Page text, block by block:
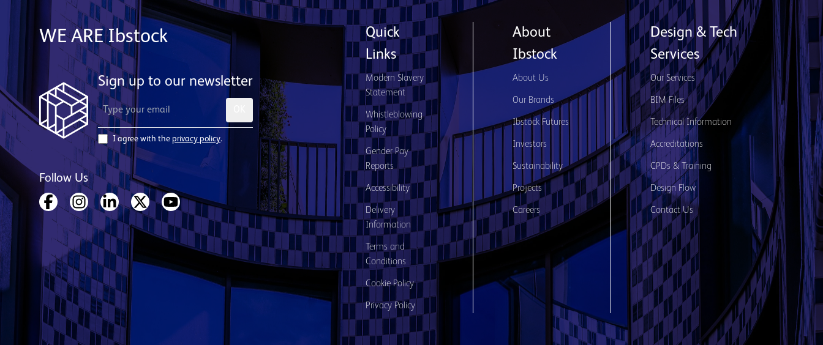
WE ARE Ibstock
Sign up to our newsletter
I agree with the privacy policy.
Follow Us
Quick
Links
Modern Slavery
Statement
Whistleblowing
Policy
Gender Pay
Reports
Accessibility
Delivery
Information
Terms and
Conditions
Cookie Policy
Privacy Policy
About
Ibstock
About Us
Our Brands
Ibstock Futures
Investors
Sustainability
Projects
Careers
Design & Tech
Services
Our Services
BIM Files
Technical Information
Accreditations
CPDs & Training
Design Flow
Contact Us